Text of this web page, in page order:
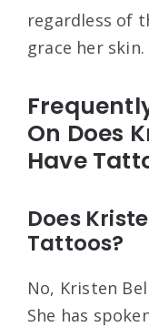
regardless of
grace her skin.
On Does
Have
Does
Tattoos?
No, Kristen
She has